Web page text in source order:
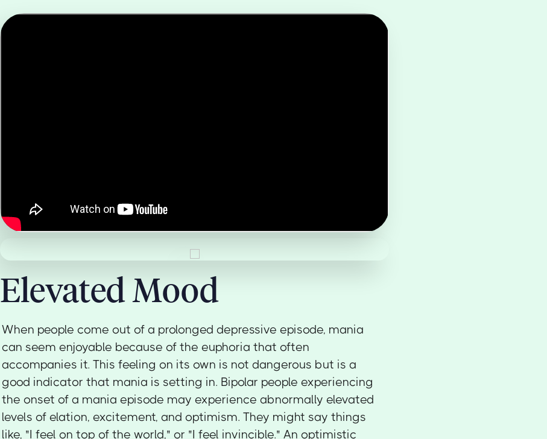
Elevated Mood
When people come out of a prolonged depressive episode, mania
can seem enjoyable because of the euphoria that often
accompanies it. This feeling on its own is not dangerous but is a
good indicator that mania is setting in. Bipolar people experiencing
the onset of a mania episode may experience abnormally elevated
levels of elation, excitement, and optimism. They might say things
like, "I feel on top of the world," or "I feel invincible." An optimistic